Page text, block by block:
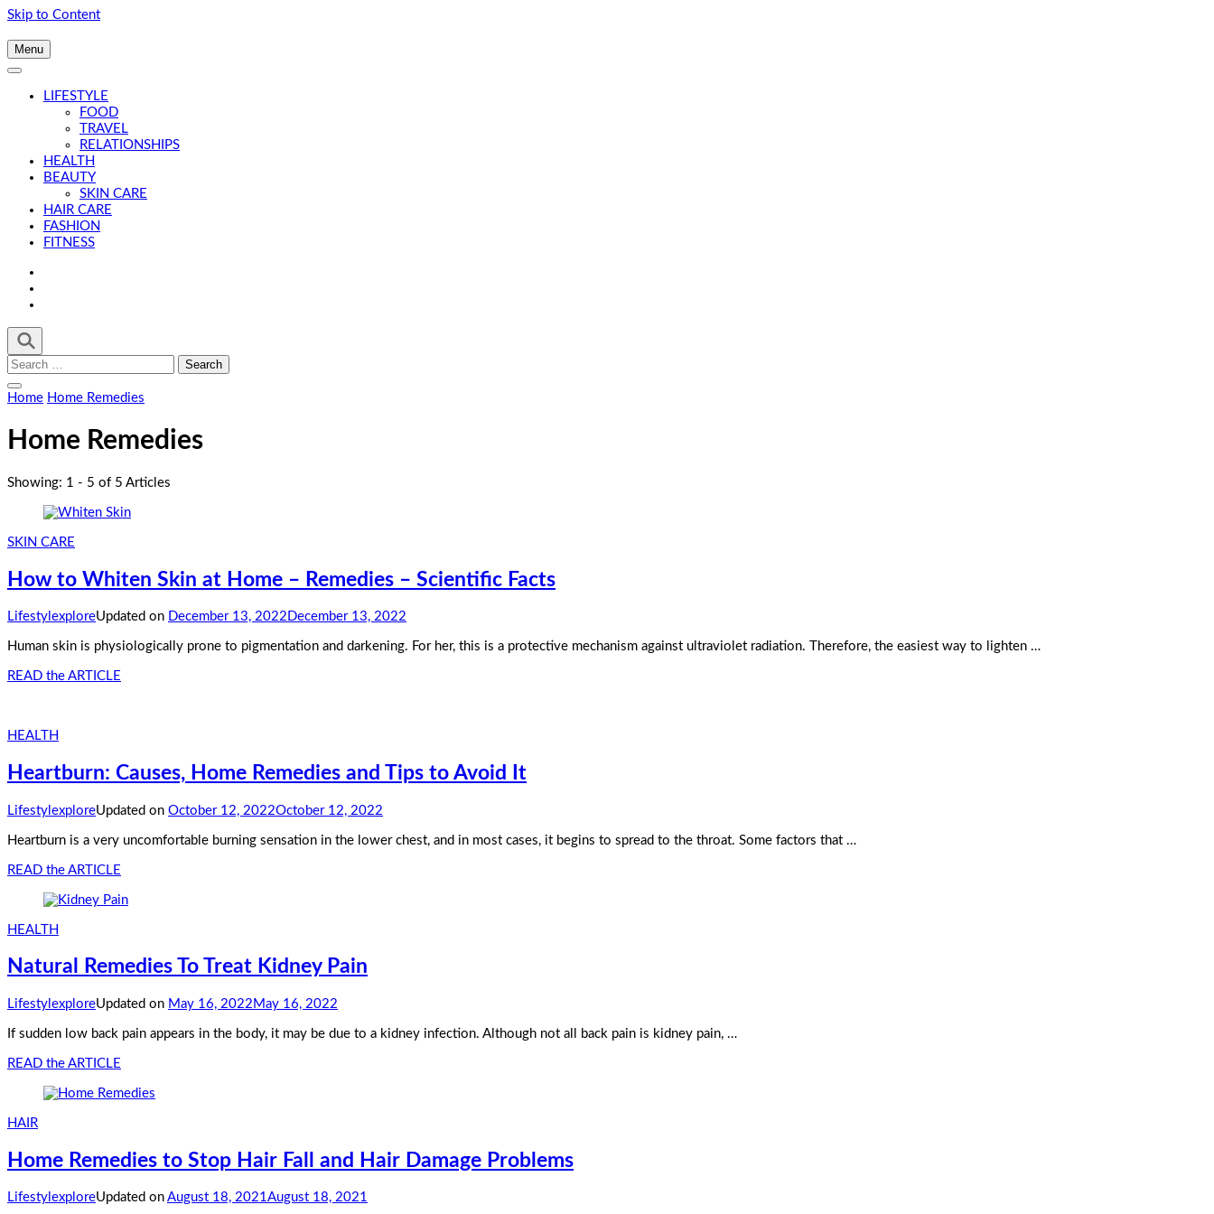
Skip to Content
Menu
LIFESTYLE
FOOD
TRAVEL
RELATIONSHIPS
HEALTH
BEAUTY
SKIN CARE
HAIR CARE
FASHION
FITNESS
Search
for:
Home Home Remedies
Home Remedies
Showing: 1 - 5 of 5 Articles
SKIN CARE
How to Whiten Skin at Home – Remedies – Scientific Facts
LifestylexploreUpdated on December 13, 2022 December 13, 2022
Human skin is physiologically prone to pigmentation and darkening. For her, this is a protective mechanism against ultraviolet radiation. Therefore, the easiest way to lighten …
READ the ARTICLE
HEALTH
Heartburn: Causes, Home Remedies and Tips to Avoid It
LifestylexploreUpdated on October 12, 2022October 12, 2022
Heartburn is a very uncomfortable burning sensation in the lower chest, and in most cases, it begins to spread to the throat. Some factors that …
READ the ARTICLE
HEALTH
Natural Remedies To Treat Kidney Pain
LifestylexploreUpdated on May 16, 2022 May 16, 2022
If sudden low back pain appears in the body, it may be due to a kidney infection. Although not all back pain is kidney pain, …
READ the ARTICLE
HAIR
Home Remedies to Stop Hair Fall and Hair Damage Problems
LifestylexploreUpdated on August 18, 2021August 18, 2021